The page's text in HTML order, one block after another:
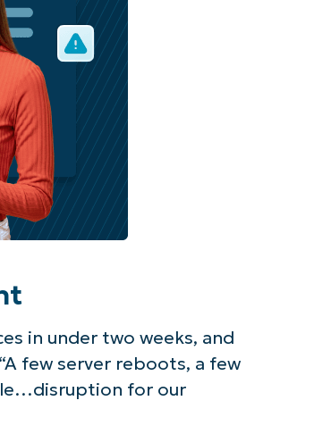
in under two weeks, and
few server reboots, a few
for our